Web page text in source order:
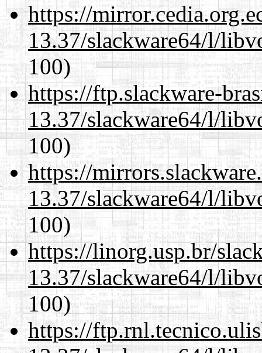
https://
13.37/slackware64/l/
100)
https://ftp.slackware-
13.37/slackware64/l/
100)
https://
13.37/slackware64/l/
100)
https://linorg.usp.br/
13.37/slackware64/l/
100)
https://